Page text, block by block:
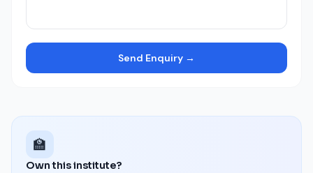
Send Enquiry →
🏫
Own this institute?